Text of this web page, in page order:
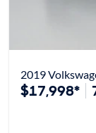
2019
$17,998*